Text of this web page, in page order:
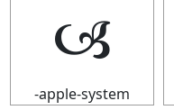
🙢
-apple-system